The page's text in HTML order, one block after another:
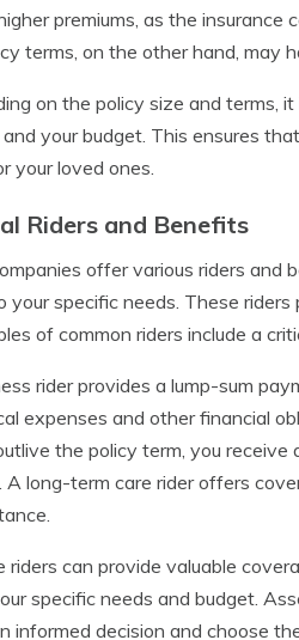
premiums, as the
terms, on the other hand, may
on the policy size and terms,
your budget. This ensures
your loved ones.
Riders and Benefits
offer various riders
your specific needs. These
of common riders include a
rider provides a lump-sum
expenses and other financial
the policy term, you receive
A long-term care rider offers
riders can provide valuable
specific needs and budget.
informed decision and choose